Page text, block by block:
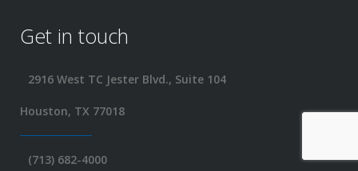
Get in touch
2916 West TC Jester Blvd., Suite 104
Houston, TX 77018
(713) 682-4000